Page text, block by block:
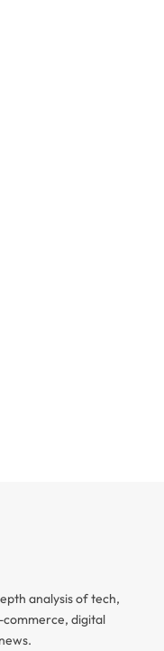
analysis of tech,
digital